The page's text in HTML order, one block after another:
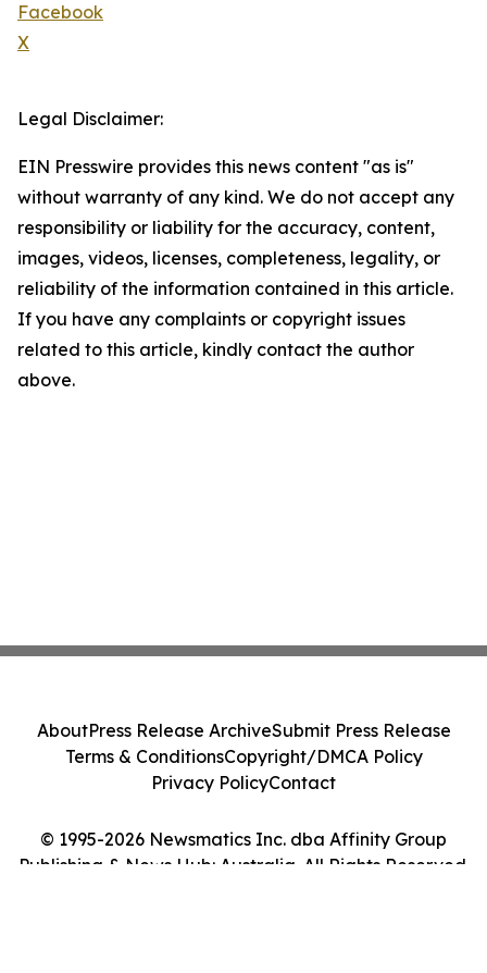
Facebook
X
Legal Disclaimer:
EIN Presswire provides this news content "as is"
without warranty of any kind. We do not accept any
responsibility or liability for the accuracy, content,
images, videos, licenses, completeness, legality, or
reliability of the information contained in this article.
If you have any complaints or copyright issues
related to this article, kindly contact the author
above.
© 1995-2026 Newsmatics Inc. dba Affinity Group
Publishing & News Hub: Australia. All Rights Reserved.
AboutPress Release ArchiveSubmit Press Release
Terms & ConditionsCopyright/DMCA Policy
Privacy PolicyContact